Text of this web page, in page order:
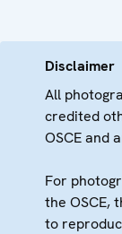
Disclaimer
All
credited
OSCE and
For
the OSCE,
to